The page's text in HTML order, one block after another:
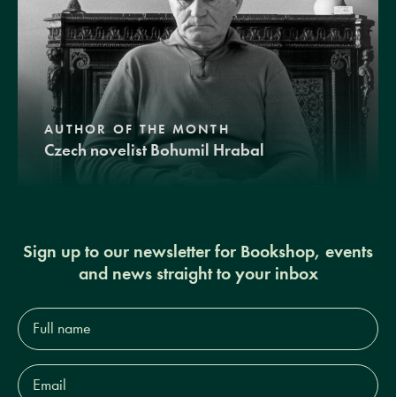
AUTHOR OF THE MONTH
Czech novelist Bohumil Hrabal
Sign up to our newsletter for Bookshop, events
and news straight to your inbox
Full
name*
Email
Address*